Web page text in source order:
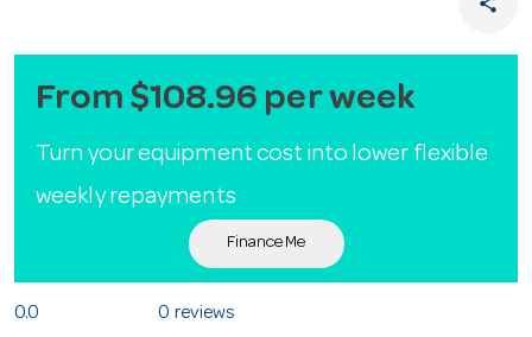
From $108.96 per week
Turn your equipment cost into lower flexible
weekly repayments
Finance Me
0.0 0 reviews